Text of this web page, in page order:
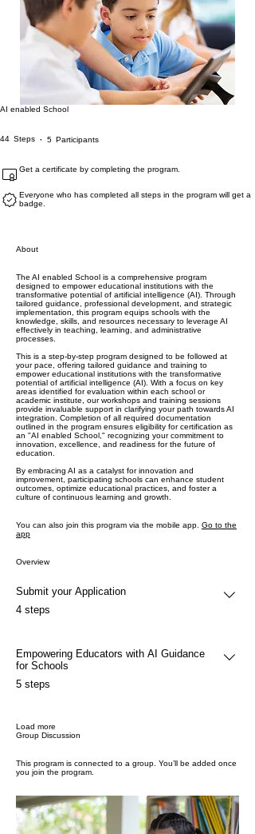
AI enabled School
44 Steps 44 Steps
5 Participants
Get a certificate by completing the program.
Everyone who has completed all steps in the program will get a
badge.
About
The AI enabled School is a comprehensive program
designed to empower educational institutions with the
transformative potential of artificial intelligence (AI). Through
tailored guidance, professional development, and strategic
implementation, this program equips schools with the
knowledge, skills, and resources necessary to leverage AI
effectively in teaching, learning, and administrative
processes.
This is a step-by-step program designed to be followed at
your pace, offering tailored guidance and training to
empower educational institutions with the transformative
potential of artificial intelligence (AI). With a focus on key
areas identified for evaluation within each school or
academic institute, our workshops and training sessions
provide invaluable support in clarifying your path towards AI
integration. Completion of all required documentation
outlined in the program ensures eligibility for certification as
an "AI enabled School," recognizing your commitment to
innovation, excellence, and readiness for the future of
education.
By embracing AI as a catalyst for innovation and
improvement, participating schools can enhance student
outcomes, optimize educational practices, and foster a
culture of continuous learning and growth.
You can also join this program via the mobile app. Go to the
app
Overview
Submit your Application
.
4 steps
Empowering Educators with AI Guidance
for Schools
.
5 steps
Load more
Group Discussion
This program is connected to a group. You’ll be added once
you join the program.